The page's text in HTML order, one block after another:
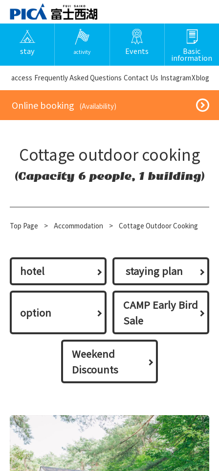
stay activity Events Basic
information
​ ​access​ ​ Frequently Asked Questions ​ ​Contact Us​ ​ InstagramXblog
​ ​Online booking​ ​ ​ ​(Availability)​ ​
Cottage outdoor cooking
(Capacity 6 people, 1 building)
Top Page > Accommodation > Cottage Outdoor Cooking
hotel ​ ​staying plan​ ​
option
CAMP Early Bird
Sale
Weekend
Discounts